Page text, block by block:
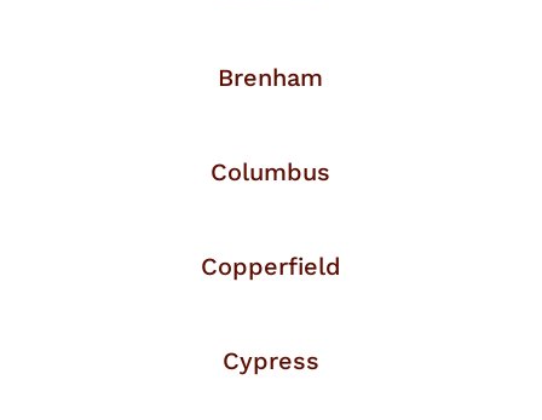
Brenham
Columbus
Copperfield
Cypress